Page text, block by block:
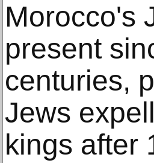
Morocco's
present
centuries,
Jews
kings after